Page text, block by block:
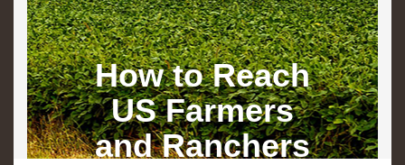
How to Reach
US Farmers
and Ranchers